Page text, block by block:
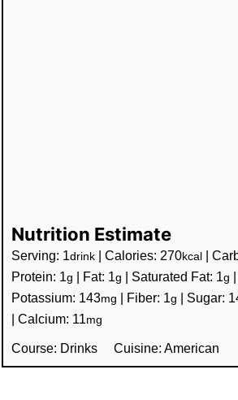
Nutrition Estimate
Serving: 1drink |Calories: 270kcal |
Protein: 1g | Fat: 1g | Saturated Fat: 1g |
Potassium: 143mg | Fiber: 1g | Sugar:
|Calcium: 11mg
Course: Drinks Cuisine: American